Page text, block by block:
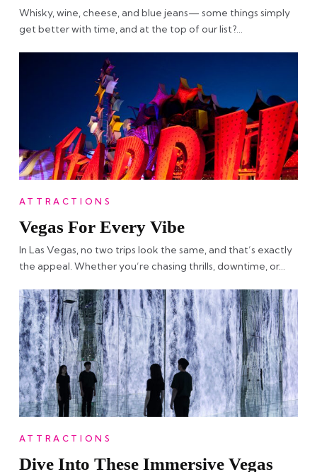
Whisky, wine, cheese, and blue jeans— some things simply
get better with time, and at the top of our list?…
ATTRACTIONS
Vegas For Every Vibe
In Las Vegas, no two trips look the same, and that’s exactly
the appeal. Whether you’re chasing thrills, downtime, or…
ATTRACTIONS
Dive Into These Immersive Vegas